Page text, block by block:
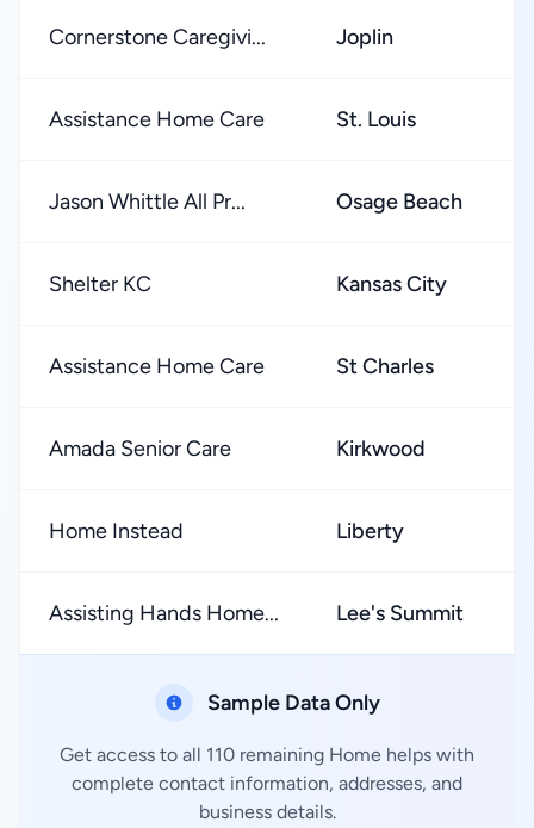
Cornerstone Caregivi... Joplin
Assistance Home Care St. Louis
Jason Whittle All Pr... Osage Beach
Shelter KC Kansas City
Assistance Home Care St Charles
Amada Senior Care Kirkwood
Home Instead Liberty
Assisting Hands Home... Lee's Summit
Sample Data Only
Get access to all 110 remaining Home helps with
complete contact information, addresses, and
business details.